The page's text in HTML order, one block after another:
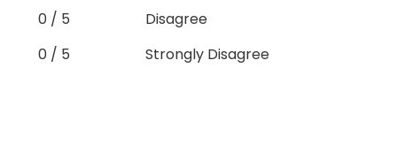
0 / 5
Disagree
0 / 5
Strongly Disagree